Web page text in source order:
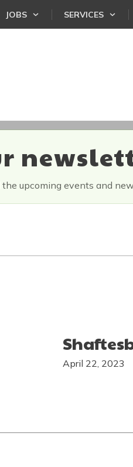
JOBS SERVICES
upcoming events and
April 22, 2023